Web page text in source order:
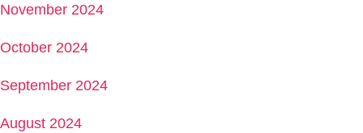
November 2024
October 2024
September 2024
August 2024